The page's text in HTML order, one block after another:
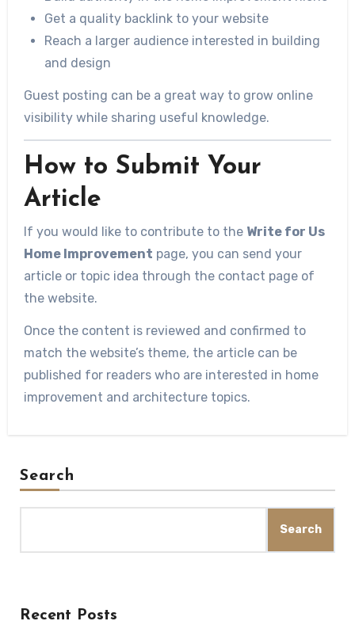
Get a quality backlink to your website
Reach a larger audience interested in building
and design
Guest posting can be a great way to grow online
visibility while sharing useful knowledge.
How to Submit Your
Article
If you would like to contribute to the Write for Us
Home Improvement page, you can send your
article or topic idea through the contact page of
the website.
Once the content is reviewed and confirmed to
match the website’s theme, the article can be
published for readers who are interested in home
improvement and architecture topics.
Search
Search
Recent Posts